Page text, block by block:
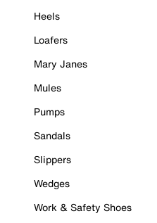
Heels
Loafers
Mary Janes
Mules
Pumps
Sandals
Slippers
Wedges
Work & Safety Shoes